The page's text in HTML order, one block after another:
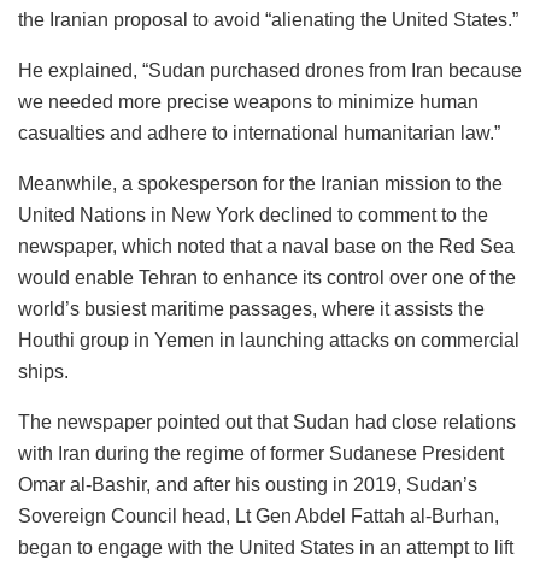
the Iranian proposal to avoid “alienating the United States.”
He explained, “Sudan purchased drones from Iran because
we needed more precise weapons to minimize human
casualties and adhere to international humanitarian law.”
Meanwhile, a spokesperson for the Iranian mission to the
United Nations in New York declined to comment to the
newspaper, which noted that a naval base on the Red Sea
would enable Tehran to enhance its control over one of the
world’s busiest maritime passages, where it assists the
Houthi group in Yemen in launching attacks on commercial
ships.
The newspaper pointed out that Sudan had close relations
with Iran during the regime of former Sudanese President
Omar al-Bashir, and after his ousting in 2019, Sudan’s
Sovereign Council head, Lt Gen Abdel Fattah al-Burhan,
began to engage with the United States in an attempt to lift